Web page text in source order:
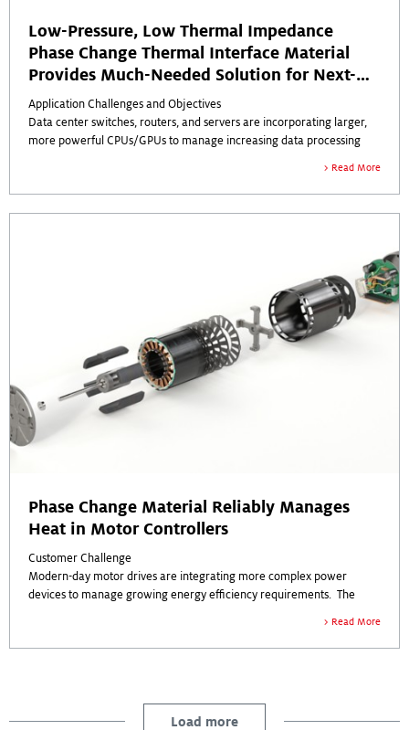
Low-Pressure, Low Thermal Impedance
Phase Change Thermal Interface Material
Provides Much-Needed Solution for Next-
Gen Data Center ICs
Application Challenges and Objectives
Data center switches, routers, and servers are incorporating larger,
more powerful CPUs/GPUs to manage increasing data processing
dies, are seeing higher power concentrations, resulting in elevated
operational temperatures.
Read More
Phase Change Material Reliably Manages
Heat in Motor Controllers
Customer Challenge
Modern-day motor drives are integrating more complex power
devices to manage growing energy efficiency requirements. The
higher power densities.
migration -- is critical to enable operational integrity.
Any thermal material selected had to meet challenging metrics:
Read More
Load more